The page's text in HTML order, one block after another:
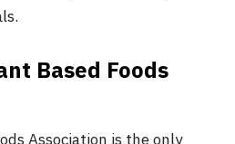
Based Foods
Association is the only